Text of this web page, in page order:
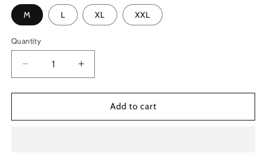
M L XL XXL
Quantity
Quantity
Decrease
quantity
for
Polo
Increase
quantity
for
TechnoSport
Polo
Add to cart